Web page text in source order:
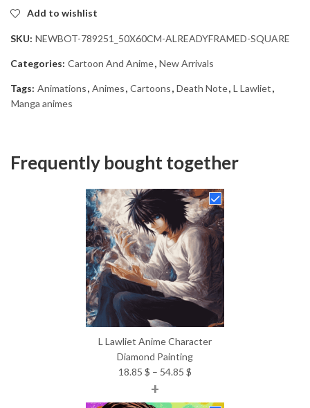
Add to wishlist
SKU: NEWBOT-789251_50X60CM-ALREADYFRAMED-SQUARE
Categories: Cartoon And Anime, New Arrivals
Tags: Animations, Animes, Cartoons, Death Note, L Lawliet,
Manga animes
Frequently bought together
L Lawliet Anime Character
Diamond Painting
18.85 $ – 54.85 $
18.85 $
+